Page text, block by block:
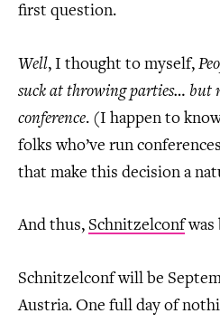
first question.
Well, I thought to myself,
suck at throwing parties… but
conference. (I happen to
folks who’ve run
that make this decision a
And thus, Schnitzelconfwas
Schnitzelconf will be
Austria. One full day of